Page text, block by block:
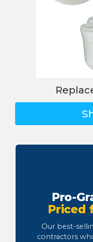
Pro-
Priced
Our best-
contractors